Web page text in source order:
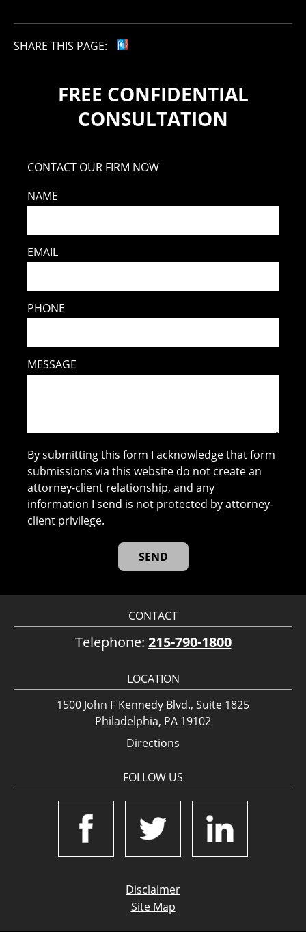
SHARE THIS PAGE:
FREE CONFIDENTIAL
CONSULTATION
CONTACT OUR FIRM NOW
NAME
EMAIL
PHONE
MESSAGE
By submitting this form I acknowledge that form
submissions via this website do not create an
attorney-client relationship, and any
information I send is not protected by attorney-
client privilege.
CONTACT
Telephone: 215-790-1800
LOCATION
1500 John F Kennedy Blvd., Suite 1825
Philadelphia, PA 19102
Directions
FOLLOW US
Disclaimer
Site Map